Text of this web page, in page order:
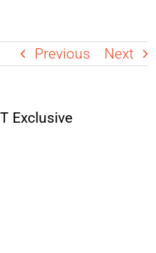
Previous Next
Exclusive